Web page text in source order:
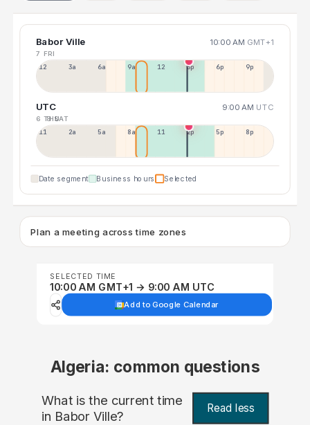
Babor Ville 10:00 AM GMT+1
7 FRI
12a 3a 6a 9a 12p 3p 6p 9p
UTC 9:00 AM UTC
6 THU
8 SAT
11p 2a 5a 8a 11a 2p 5p 8p
Date segment Business hours Selected
Plan a meeting across time zones
SELECTED TIME
10:00 AM GMT+1 → 9:00 AM UTC
Add to Google Calendar
Algeria: common questions
What is the current time
in Babor Ville? Read less